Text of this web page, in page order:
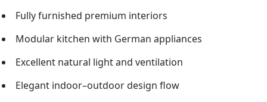
Fully furnished premium interiors
Modular kitchen with German appliances
Excellent natural light and ventilation
Elegant indoor–outdoor design flow